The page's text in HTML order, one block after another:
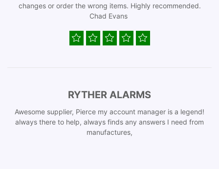
changes or order the wrong items. Highly recommended.
Chad Evans
RYTHER ALARMS
Awesome supplier, Pierce my account manager is a legend!
always there to help, always finds any answers I need from
manufactures,